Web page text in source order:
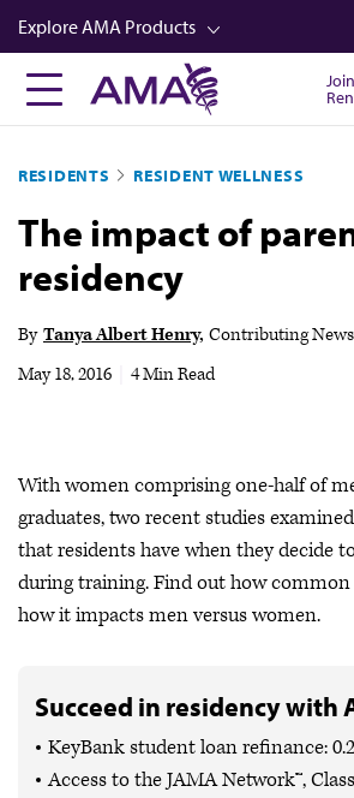
Skip
to
main
content
Explore AMA Products
FREIDA™
Career Advancement
AMA Physician Profiles
Well-Being
CPT®
RESIDENTS RESIDENT WELLNESS
The impact of
residency
By Tanya Albert Henry Contributing
May 18, 2016
4 Min Read
With women comprising one-half of
graduates, two recent studies
that residents have when they decide
during training. Find out how
how it impacts men versus women.
Succeed in residency with
KeyBank student loan refinance:
Access to the JAMA Network™,